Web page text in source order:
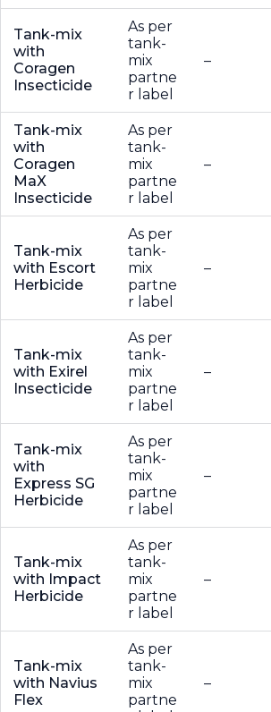
Tank-mix
with
Coragen
Insecticide
As per
tank-
mix
partne
r label
–
Tank-mix
with
Coragen
MaX
Insecticide
As per
tank-
mix
partne
r label
–
Tank-mix
with Escort
Herbicide
As per
tank-
mix
partne
r label
–
Tank-mix
with Exirel
Insecticide
As per
tank-
mix
partne
r label
–
Tank-mix
with
Express SG
Herbicide
As per
tank-
mix
partne
r label
–
Tank-mix
with Impact
Herbicide
As per
tank-
mix
partne
r label
–
Tank-mix
with Navius
Flex
As per
tank-
mix
partne
–